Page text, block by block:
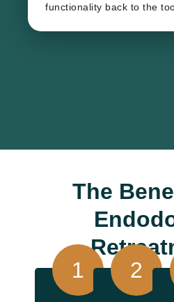
functionality back to the
The
1
2